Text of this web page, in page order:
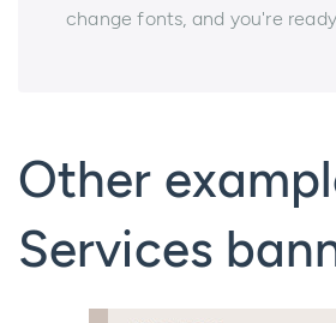
change fonts, and you're
Other
Services